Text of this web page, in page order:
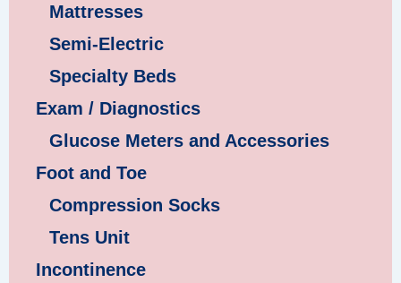
Mattresses
Semi-Electric
Specialty Beds
Exam / Diagnostics
Glucose Meters and Accessories
Foot and Toe
Compression Socks
Tens Unit
Incontinence